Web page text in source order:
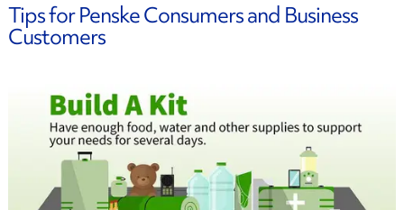
Tips for Penske Consumers and Business
Customers